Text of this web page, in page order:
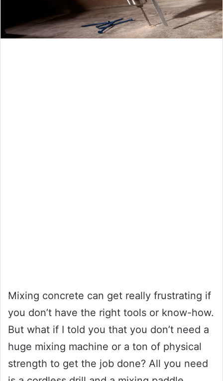
Mixing concrete can get really frustrating if
you don’t have the right tools or know-how.
But what if I told you that you don’t need a
huge mixing machine or a ton of physical
strength to get the job done? All you need